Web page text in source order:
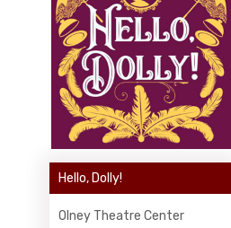
Hello, Dolly!
Olney Theatre Center